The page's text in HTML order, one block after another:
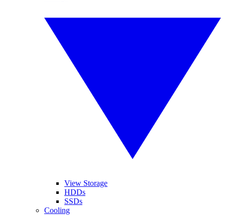
View Storage
HDDs
SSDs
Cooling